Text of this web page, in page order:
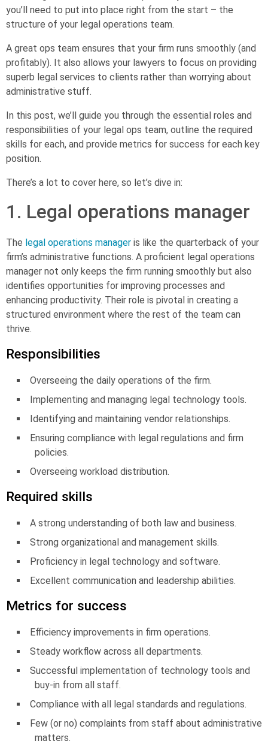
you’ll need to put into place right from the start – the
structure of your legal operations team.
A great ops team ensures that your firm runs smoothly (and
profitably). It also allows your lawyers to focus on providing
superb legal services to clients rather than worrying about
administrative stuff.
In this post, we’ll guide you through the essential roles and
responsibilities of your legal ops team, outline the required
skills for each, and provide metrics for success for each key
position.
There’s a lot to cover here, so let’s dive in:
1. Legal operations manager
The legal operations manager is like the quarterback of your
firm’s administrative functions. A proficient legal operations
manager not only keeps the firm running smoothly but also
identifies opportunities for improving processes and
enhancing productivity. Their role is pivotal in creating a
structured environment where the rest of the team can
thrive.
Responsibilities
Overseeing the daily operations of the firm.
Implementing and managing legal technology tools.
Identifying and maintaining vendor relationships.
Ensuring compliance with legal regulations and firm
policies.
Overseeing workload distribution.
Required skills
A strong understanding of both law and business.
Strong organizational and management skills.
Proficiency in legal technology and software.
Excellent communication and leadership abilities.
Metrics for success
Efficiency improvements in firm operations.
Steady workflow across all departments.
Successful implementation of technology tools and
buy-in from all staff.
Compliance with all legal standards and regulations.
Few (or no) complaints from staff about administrative
matters.